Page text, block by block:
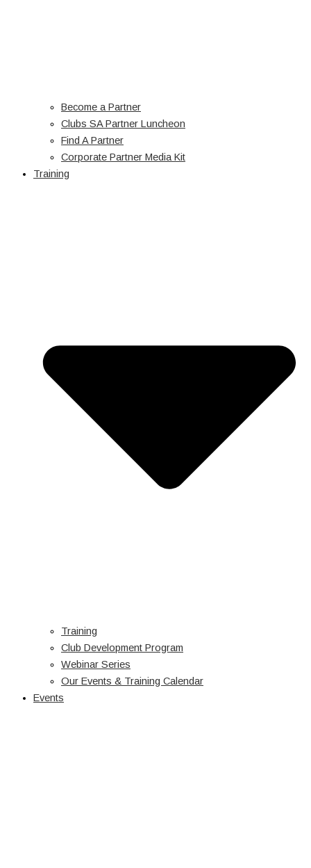
Become a Partner
Clubs SA Partner Luncheon
Find A Partner
Corporate Partner Media Kit
Training
Training
Club Development Program
Webinar Series
Our Events & Training Calendar
Events